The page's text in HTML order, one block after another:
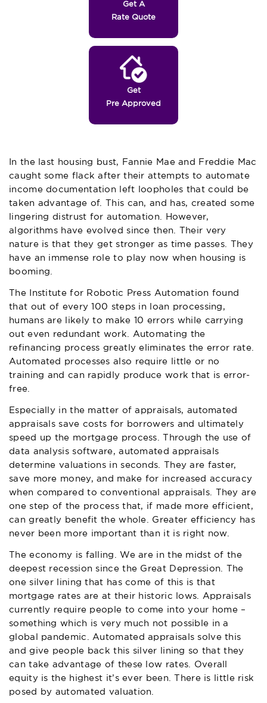
Get A
Rate Quote
Get
Pre Approved
In the last housing bust, Fannie Mae and Freddie Mac
caught some flack after their attempts to automate
income documentation left loopholes that could be
taken advantage of. This can, and has, created some
lingering distrust for automation. However,
algorithms have evolved since then. Their very
nature is that they get stronger as time passes. They
have an immense role to play now when housing is
booming.
The Institute for Robotic Press Automation found
that out of every 100 steps in loan processing,
humans are likely to make 10 errors while carrying
out even redundant work. Automating the
refinancing process greatly eliminates the error rate.
Automated processes also require little or no
training and can rapidly produce work that is error-
free.
Especially in the matter of appraisals, automated
appraisals save costs for borrowers and ultimately
speed up the mortgage process. Through the use of
data analysis software, automated appraisals
determine valuations in seconds. They are faster,
save more money, and make for increased accuracy
when compared to conventional appraisals. They are
one step of the process that, if made more efficient,
can greatly benefit the whole. Greater efficiency has
never been more important than it is right now.
The economy is falling. We are in the midst of the
deepest recession since the Great Depression. The
one silver lining that has come of this is that
mortgage rates are at their historic lows. Appraisals
currently require people to come into your home –
something which is very much not possible in a
global pandemic. Automated appraisals solve this
and give people back this silver lining so that they
can take advantage of these low rates. Overall
equity is the highest it’s ever been. There is little risk
posed by automated valuation.